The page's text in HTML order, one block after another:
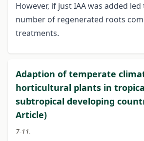
However, if just IAA was added
number of regenerated roots
treatments.
Adaption of temperate
horticultural plants in
subtropical developing
Article)
7-11.